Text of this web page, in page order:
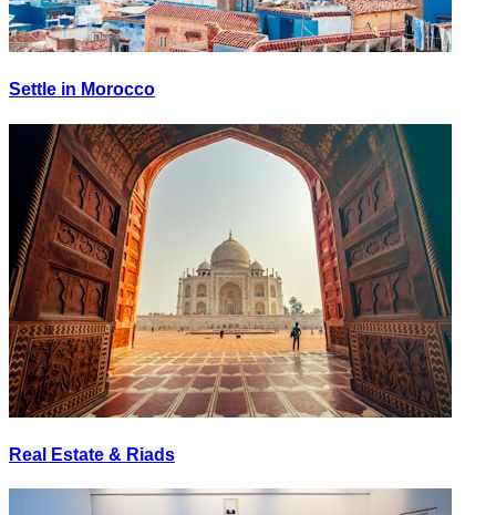
Settle in Morocco
Real Estate & Riads